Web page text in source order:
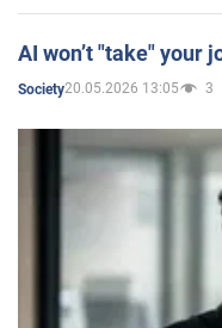
AI won’t "take" your
Society20.05.2026 13:05 3